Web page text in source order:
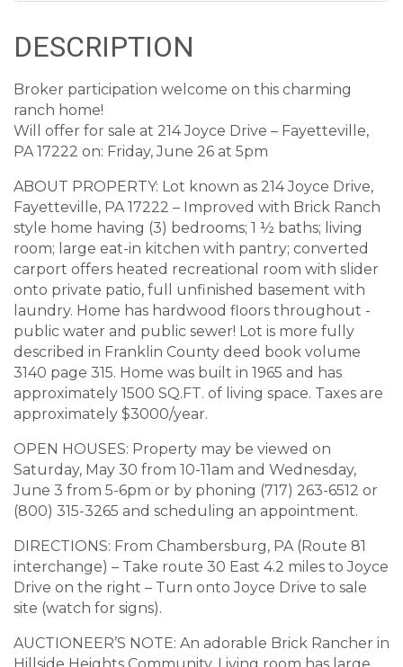
DESCRIPTION
Broker participation welcome on this charming
ranch home!
Will offer for sale at 214 Joyce Drive – Fayetteville,
PA 17222 on: Friday, June 26 at 5pm
ABOUT PROPERTY: Lot known as 214 Joyce Drive,
Fayetteville, PA 17222 – Improved with Brick Ranch
style home having (3) bedrooms; 1 ½ baths; living
room; large eat-in kitchen with pantry; converted
carport offers heated recreational room with slider
onto private patio, full unfinished basement with
laundry. Home has hardwood floors throughout -
public water and public sewer! Lot is more fully
described in Franklin County deed book volume
3140 page 315. Home was built in 1965 and has
approximately 1500 SQ.FT. of living space. Taxes are
approximately $3000/year.
OPEN HOUSES: Property may be viewed on
Saturday, May 30 from 10-11am and Wednesday,
June 3 from 5-6pm or by phoning (717) 263-6512 or
(800) 315-3265 and scheduling an appointment.
DIRECTIONS: From Chambersburg, PA (Route 81
interchange) – Take route 30 East 4.2 miles to Joyce
Drive on the right – Turn onto Joyce Drive to sale
site (watch for signs).
AUCTIONEER’S NOTE: An adorable Brick Rancher in